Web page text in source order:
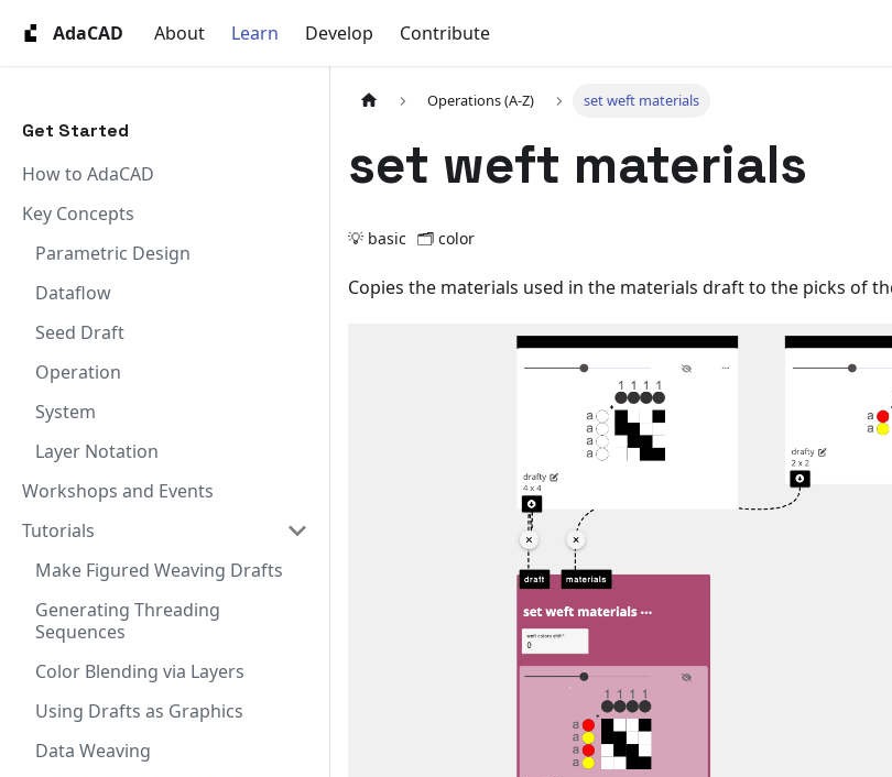
AdaCAD About Learn Develop Contribute
Get Started
How to AdaCAD
Key Concepts
Parametric Design
Dataflow
Seed Draft
Operation
System
Layer Notation
Workshops and Events
Tutorials
Make Figured Weaving Drafts
Generating Threading
Sequences
Color Blending via Layers
Using Drafts as Graphics
Data Weaving
Operations (A-Z) set weft materials
set weft materials
💡 basic 🗂️ color
Copies the materials used in the materials draft to the picks of